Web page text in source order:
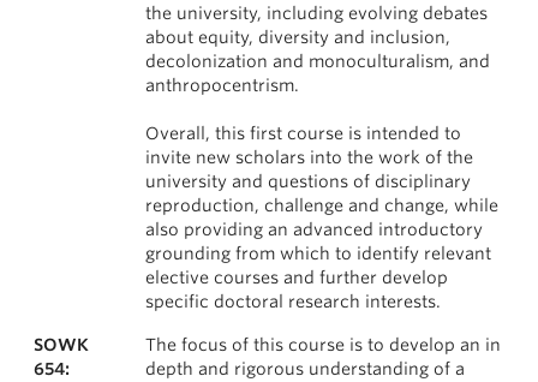
the university, including evolving debates
about equity, diversity and inclusion,
decolonization and monoculturalism, and
anthropocentrism.
Overall, this first course is intended to
invite new scholars into the work of the
university and questions of disciplinary
reproduction, challenge and change, while
also providing an advanced introductory
grounding from which to identify relevant
elective courses and further develop
specific doctoral research interests.
SOWK
654:
The focus of this course is to develop an in
depth and rigorous understanding of a